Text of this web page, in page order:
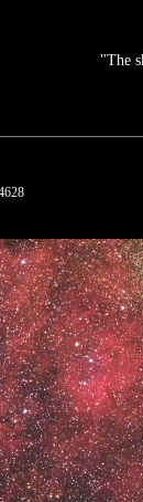
"The